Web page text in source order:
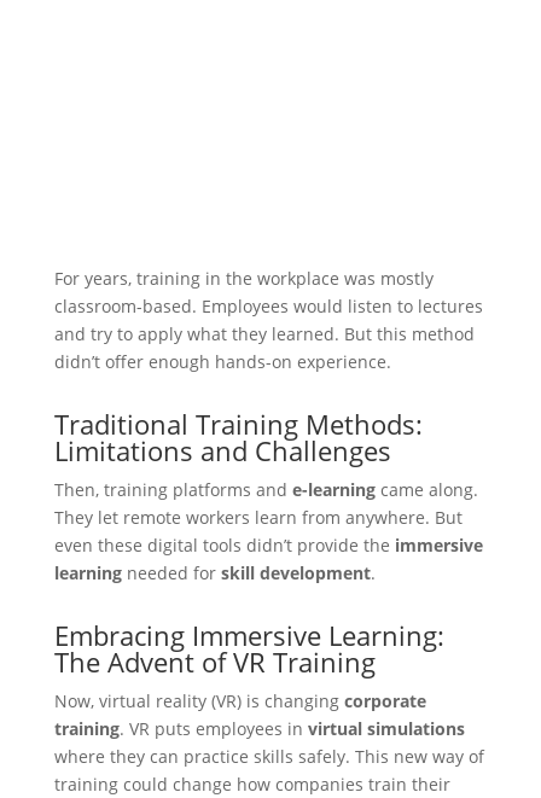
For years, training in the workplace was mostly
classroom-based. Employees would listen to lectures
and try to apply what they learned. But this method
didn’t offer enough hands-on experience.
Traditional Training Methods:
Limitations and Challenges
Then, training platforms and e-learningcame along.
They let remote workers learn from anywhere. But
even these digital tools didn’t provide the immersive
learningneeded for skill development.
Embracing Immersive Learning:
The Advent of VR Training
Now, virtual reality (VR) is changing corporate
training. VR puts employees in virtual simulations
where they can practice skills safely. This new way of
training could change how companies train their